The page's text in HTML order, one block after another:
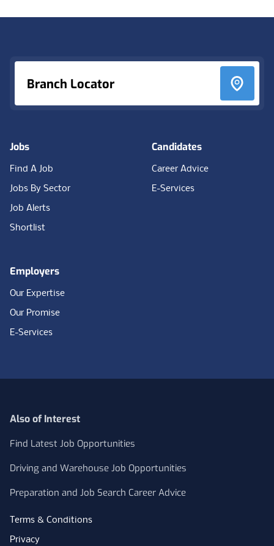
Branch Locator
Jobs
Find A Job
Jobs By Sector
Job Alerts
Shortlist
Candidates
Career Advice
E-Services
Employers
Our Expertise
Our Promise
E-Services
Also of Interest
Find Latest Job Opportunities
Driving and Warehouse Job Opportunities
Preparation and Job Search Career Advice
Terms & Conditions
Privacy